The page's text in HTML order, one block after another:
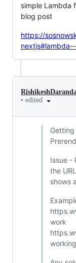
simple Lambda
blog post
https://
• edited
Issue -
the
shows
work
working